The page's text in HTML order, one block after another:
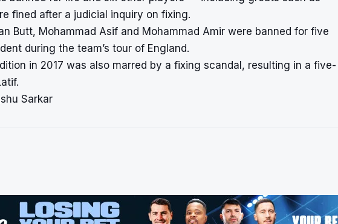
fined after a judicial inquiry on fixing.
Butt, Mohammad Asif and Mohammad Amir were banned for five
during the team’s tour of England.
in 2017 was also marred by a fixing scandal, resulting in a five-
Sarkar